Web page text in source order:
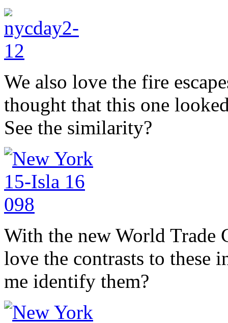
We also love the fire
thought that this one
See the similarity?
With the new World Trade
love the contrasts to these
me identify them?